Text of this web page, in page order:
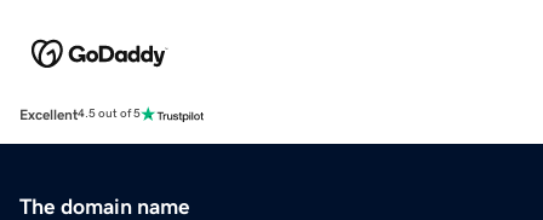
Excellent4.5 out of 5
The domain name